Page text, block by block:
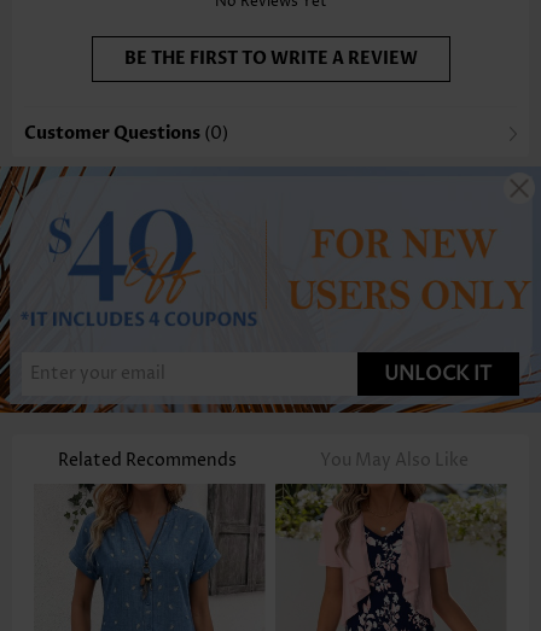
BE THE FIRST TO WRITE A REVIEW
Customer Questions (0)
UNLOCK IT
Related Recommends You May Also Like